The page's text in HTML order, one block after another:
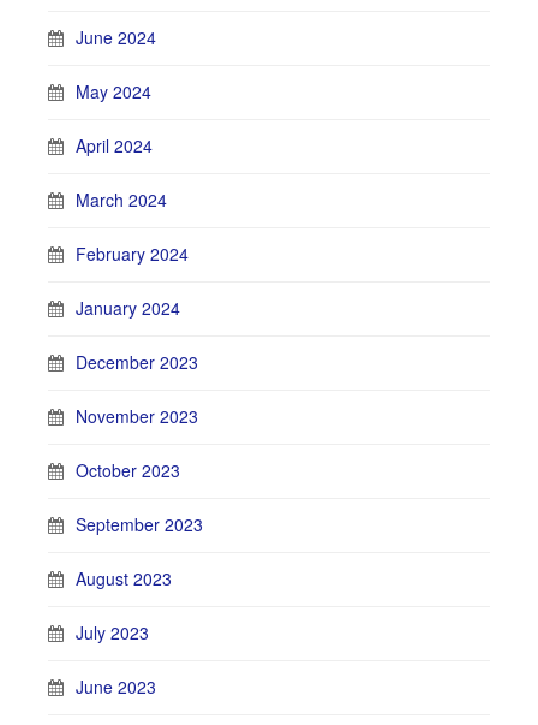
June 2024
May 2024
April 2024
March 2024
February 2024
January 2024
December 2023
November 2023
October 2023
September 2023
August 2023
July 2023
June 2023